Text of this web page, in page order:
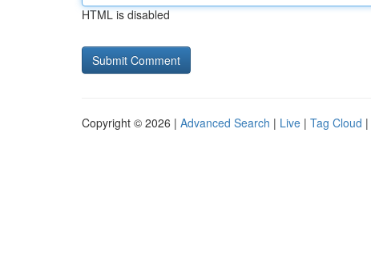
HTML is disabled
Copyright © 2026 | Advanced Search | Live | Tag Cloud |